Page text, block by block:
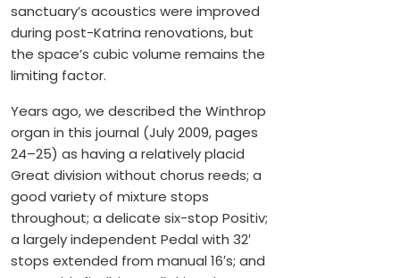
sanctuary’s acoustics were improved
during post-Katrina renovations, but
the space’s cubic volume remains the
limiting factor.
Years ago, we described the Winthrop
organ in this journal (July 2009, pages
24–25) as having a relatively placid
Great division without chorus reeds; a
good variety of mixture stops
throughout; a delicate six-stop Positiv;
a largely independent Pedal with 32′
stops extended from manual 16′s; and